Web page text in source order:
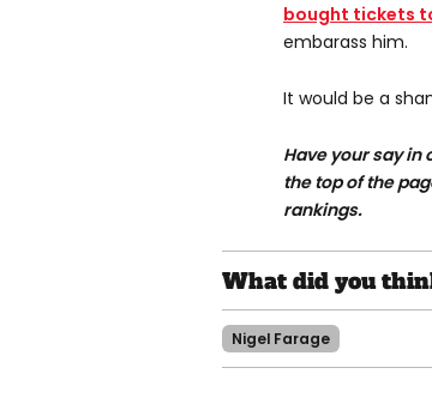
bought tickets
embarass him.
It would be a
Have your say in
the top of the
rankings.
Nigel Farage